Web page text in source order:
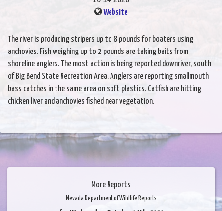
Website
The river is producing stripers up to 8 pounds for boaters using
anchovies. Fish weighing up to 2 pounds are taking baits from
shoreline anglers. The most action is being reported downriver, south
of Big Bend State Recreation Area. Anglers are reporting smallmouth
bass catches in the same area on soft plastics. Catfish are hitting
chicken liver and anchovies fished near vegetation.
More Reports
Nevada Department of Wildlife Reports